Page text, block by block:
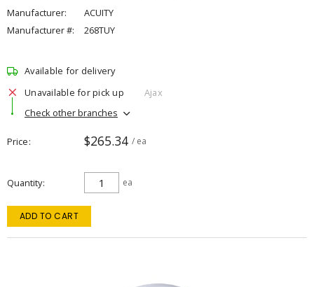
Manufacturer:
ACUITY
Manufacturer #:
268TUY
Available for delivery
Unavailable for pick up
Ajax
Check other branches
Price $265.34 / ea
Quantity ea
ADD TO CART